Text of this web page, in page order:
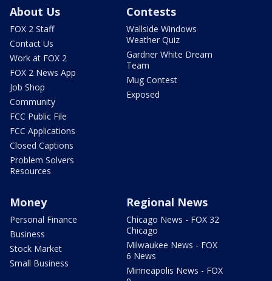
About Us
FOX 2 Staff
Contact Us
Work at FOX 2
FOX 2 News App
Job Shop
Community
FCC Public File
FCC Applications
Closed Captions
Problem Solvers
Resources
Contests
Wallside Windows
Weather Quiz
Gardner White Dream
Team
Mug Contest
Exposed
Money
Personal Finance
Business
Stock Market
Small Business
Regional News
Chicago News - FOX 32
Chicago
Milwaukee News - FOX
6 News
Minneapolis News - FOX